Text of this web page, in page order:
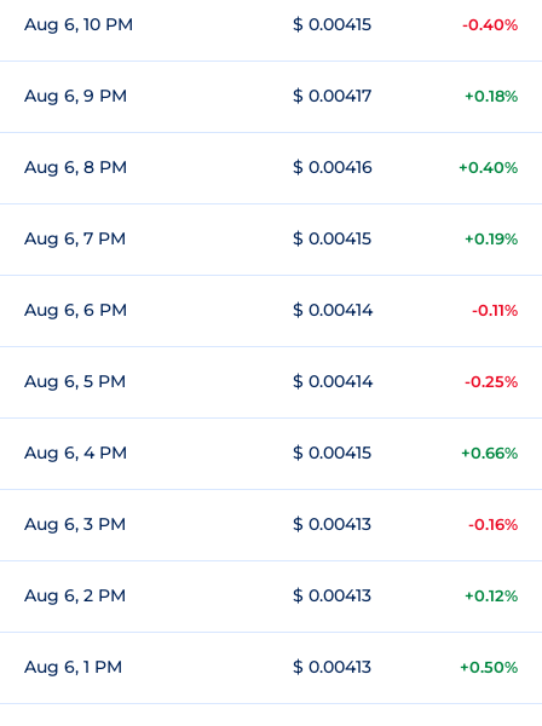
Aug 6, 10 PM $ 0.00415 -0.40%
Aug 6, 9 PM $ 0.00417 +0.18%
Aug 6, 8 PM $ 0.00416 +0.40%
Aug 6, 7 PM $ 0.00415 +0.19%
Aug 6, 6 PM $ 0.00414 -0.11%
Aug 6, 5 PM $ 0.00414 -0.25%
Aug 6, 4 PM $ 0.00415 +0.66%
Aug 6, 3 PM $ 0.00413 -0.16%
Aug 6, 2 PM $ 0.00413 +0.12%
Aug 6, 1 PM $ 0.00413 +0.50%